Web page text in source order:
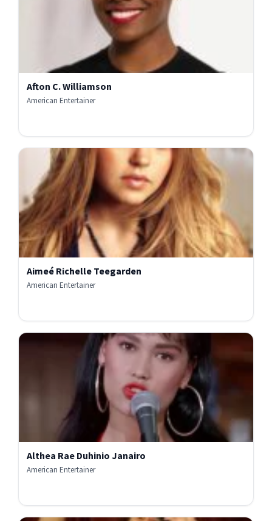
Afton C. Williamson
American Entertainer
Aimeé Richelle Teegarden
American Entertainer
Althea Rae Duhinio Janairo
American Entertainer